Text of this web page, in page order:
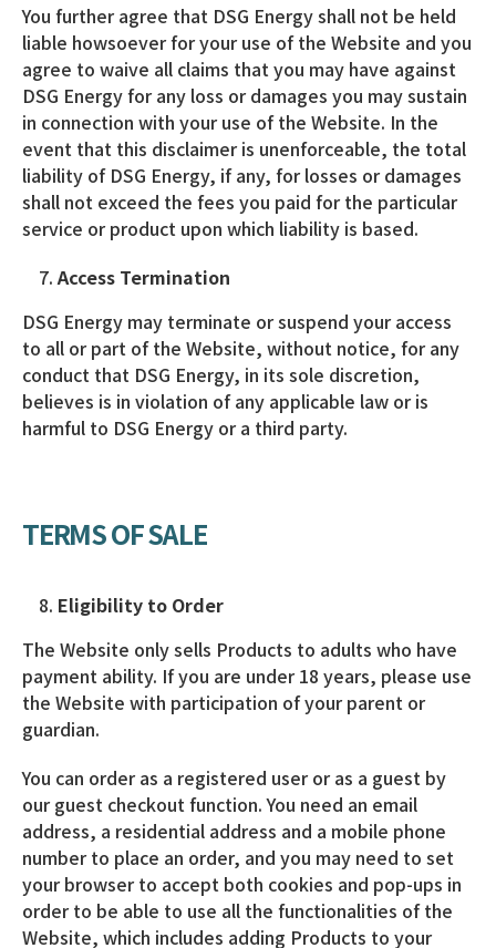
You further agree that DSG Energy shall not be held
liable howsoever for your use of the Website and you
agree to waive all claims that you may have against
DSG Energy for any loss or damages you may sustain
in connection with your use of the Website. In the
event that this disclaimer is unenforceable, the total
liability of DSG Energy, if any, for losses or damages
shall not exceed the fees you paid for the particular
service or product upon which liability is based.
Access Termination
DSG Energy may terminate or suspend your access
to all or part of the Website, without notice, for any
conduct that DSG Energy, in its sole discretion,
believes is in violation of any applicable law or is
harmful to DSG Energy or a third party.
TERMS OF SALE
Eligibility to Order
The Website only sells Products to adults who have
payment ability. If you are under 18 years, please use
the Website with participation of your parent or
guardian.
You can order as a registered user or as a guest by
our guest checkout function. You need an email
address, a residential address and a mobile phone
number to place an order, and you may need to set
your browser to accept both cookies and pop-ups in
order to be able to use all the functionalities of the
Website, which includes adding Products to your